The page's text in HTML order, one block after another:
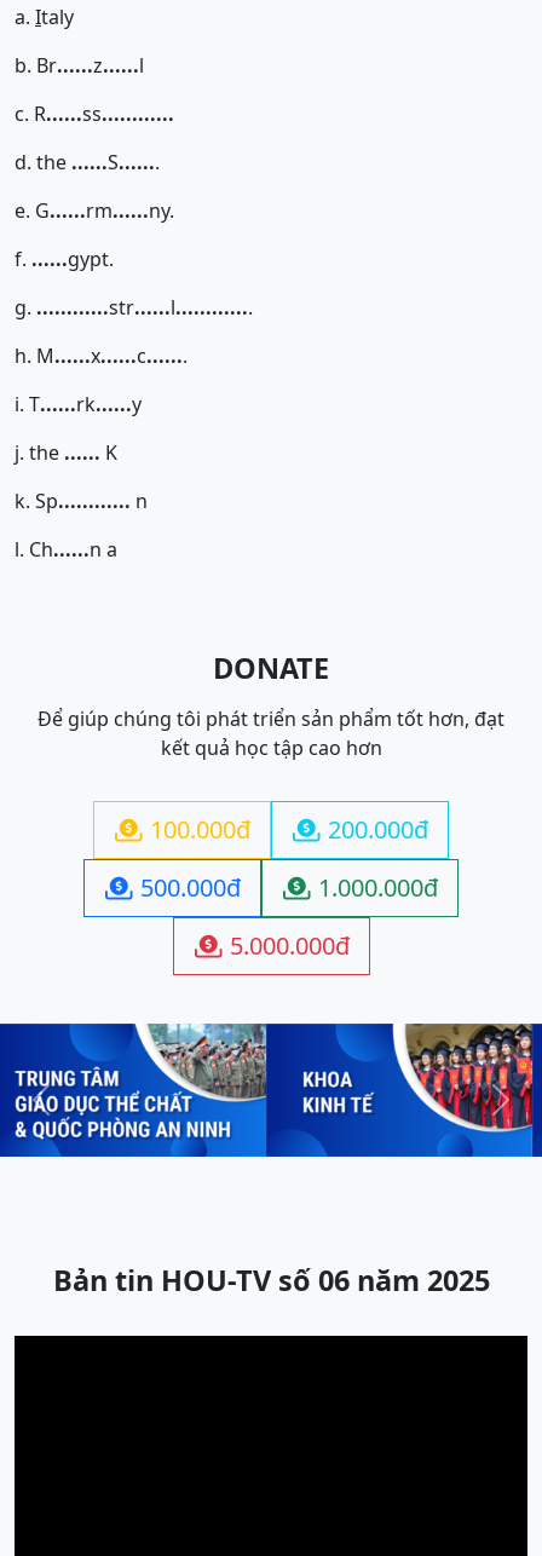
a. Italy
b. Br......z......l
c. R......ss............
d. the ......S.......
e. G......rm......ny.
f. ......gypt.
g. ............str......l.............
h. M......x......c.......
i. T......rk......y
j. the ...... K
k. Sp............ n
l. Ch......n a
DONATE
Để giúp chúng tôi phát triển sản phẩm tốt hơn, đạt
kết quả học tập cao hơn
 100.000đ  200.000đ
 500.000đ  1.000.000đ
 5.000.000đ
Previous Next
Bản tin HOU-TV số 06 năm 2025